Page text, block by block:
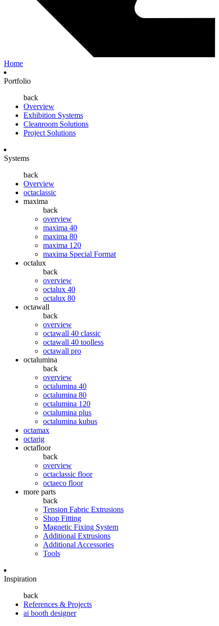
Home
Portfolio
back
Overview
Exhibition Systems
Cleanroom Solutions
Project Solutions
Systems
back
Overview
octaclassic
maxima
back
overview
maxima 40
maxima 80
maxima 120
maxima Special Format
octalux
back
overview
octalux 40
octalux 80
octawall
back
overview
octawall 40 classic
octawall 40 toolless
octawall pro
octalumina
back
overview
octalumina 40
octalumina 80
octalumina 120
octalumina plus
octalumina kubus
octamax
octarig
octafloor
back
overview
octaclassic floor
octaeco floor
more parts
back
Tension Fabric Extrusions
Shop Fitting
Magnetic Fixing System
Additional Extrusions
Additional Accessories
Tools
Inspiration
back
References & Projects
ai booth designer